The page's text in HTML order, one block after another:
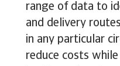
range of data to
and delivery
in any particular
reduce costs